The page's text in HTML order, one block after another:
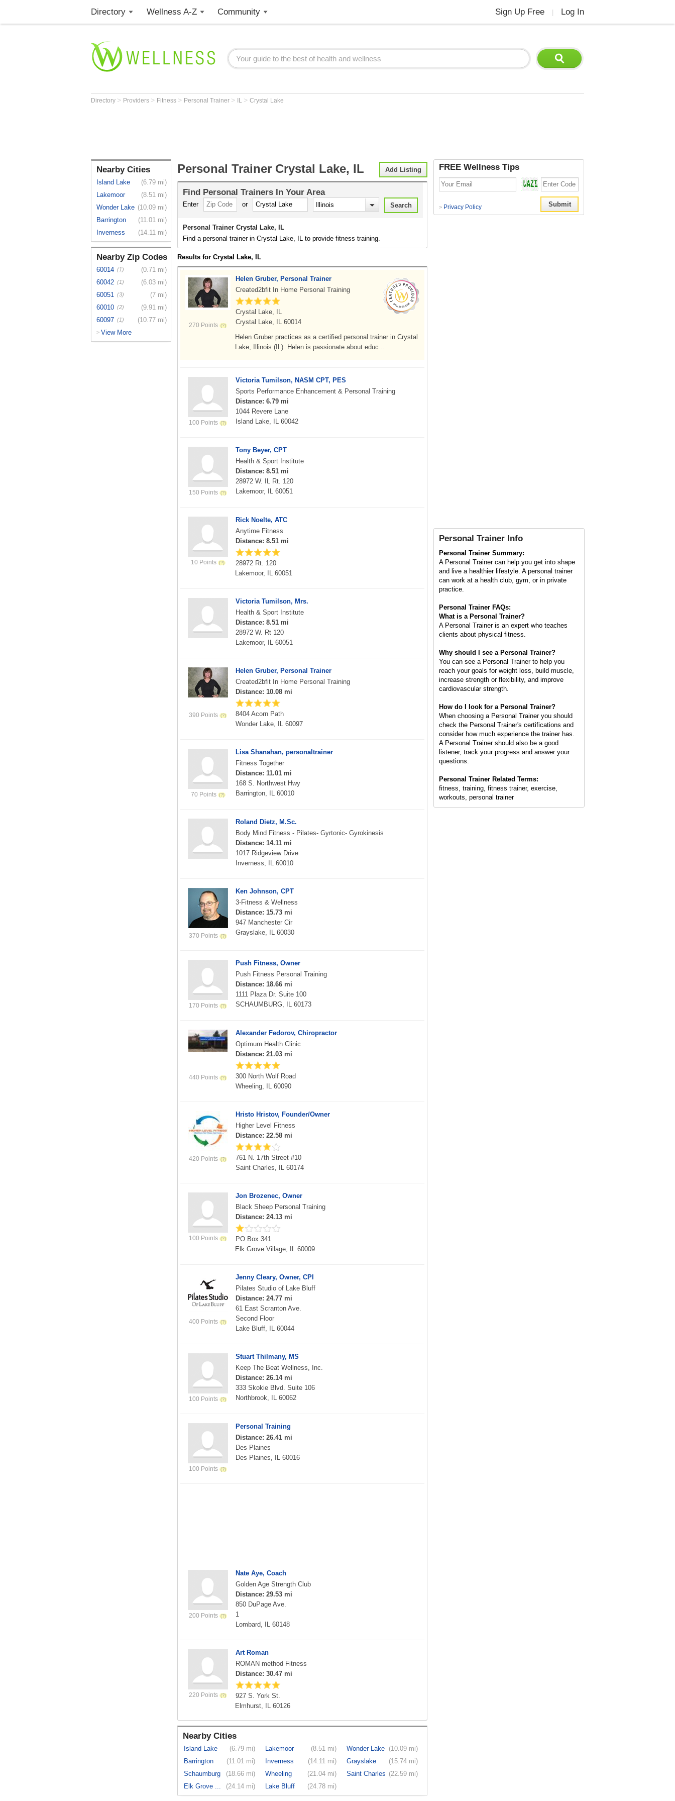
Directory Wellness A-Z Community Sign Up Free Log In
Directory > Providers > Fitness > Personal Trainer > IL > Crystal Lake
Nearby Cities
Island Lake
(6.79 mi)
Lakemoor
(8.51 mi)
Wonder Lake (10.09 mi)
Barrington
(11.01 mi)
Inverness
(14.11 mi)
Nearby Zip Codes
60014 (1)
(0.71 mi)
60042 (1)
(6.03 mi)
60051 (3)
(7 mi)
60010 (2)
(9.91 mi)
60097 (1) (10.77 mi)
> View More
Add Listing
Personal Trainer Crystal Lake, IL
Find Personal Trainers In Your Area
Enter or
Personal Trainer Crystal Lake, IL
Find a personal trainer in Crystal Lake, IL to provide fitness training.
Results for Crystal Lake, IL
270 Points
Helen Gruber, Personal Trainer
Created2bfit In Home Personal Training
Crystal Lake, IL
Crystal Lake, IL 60014
Helen Gruber practices as a certified personal trainer in Crystal
Lake, Illinois (IL). Helen is passionate about educ...
100 Points
Victoria Tumilson, NASM CPT, PES
Sports Performance Enhancement & Personal Training
Distance: 6.79 mi
1044 Revere Lane
Island Lake, IL 60042
150 Points
Tony Beyer, CPT
Health & Sport Institute
Distance: 8.51 mi
28972 W. IL Rt. 120
Lakemoor, IL 60051
10 Points
Rick Noelte, ATC
Anytime Fitness
Distance: 8.51 mi
28972 Rt. 120
Lakemoor, IL 60051
Victoria Tumilson, Mrs.
Health & Sport Institute
Distance: 8.51 mi
28972 W. Rt 120
Lakemoor, IL 60051
390 Points
Helen Gruber, Personal Trainer
Created2bfit In Home Personal Training
Distance: 10.08 mi
8404 Acorn Path
Wonder Lake, IL 60097
70 Points
Lisa Shanahan, personaltrainer
Fitness Together
Distance: 11.01 mi
168 S. Northwest Hwy
Barrington, IL 60010
Roland Dietz, M.Sc.
Body Mind Fitness - Pilates- Gyrtonic- Gyrokinesis
Distance: 14.11 mi
1017 Ridgeview Drive
Inverness, IL 60010
370 Points
Ken Johnson, CPT
3-Fitness & Wellness
Distance: 15.73 mi
947 Manchester Cir
Grayslake, IL 60030
170 Points
Push Fitness, Owner
Push Fitness Personal Training
Distance: 18.66 mi
1111 Plaza Dr. Suite 100
SCHAUMBURG, IL 60173
440 Points
Alexander Fedorov, Chiropractor
Optimum Health Clinic
Distance: 21.03 mi
300 North Wolf Road
Wheeling, IL 60090
420 Points
Hristo Hristov, Founder/Owner
Higher Level Fitness
Distance: 22.58 mi
761 N. 17th Street #10
Saint Charles, IL 60174
100 Points
Jon Brozenec, Owner
Black Sheep Personal Training
Distance: 24.13 mi
PO Box 341
Elk Grove Village, IL 60009
400 Points
Jenny Cleary, Owner, CPI
Pilates Studio of Lake Bluff
Distance: 24.77 mi
61 East Scranton Ave.
Second Floor
Lake Bluff, IL 60044
100 Points
Stuart Thilmany, MS
Keep The Beat Wellness, Inc.
Distance: 26.14 mi
333 Skokie Blvd. Suite 106
Northbrook, IL 60062
100 Points
Personal Training
Distance: 26.41 mi
Des Plaines
Des Plaines, IL 60016
200 Points
Nate Aye, Coach
Golden Age Strength Club
Distance: 29.53 mi
850 DuPage Ave.
1
Lombard, IL 60148
220 Points
Art Roman
ROMAN method Fitness
Distance: 30.47 mi
927 S. York St.
Elmhurst, IL 60126
Nearby Cities
Island Lake (6.79 mi) Lakemoor (8.51 mi) Wonder Lake (10.09 mi)
Barrington
(11.01 mi) Inverness (14.11 mi) Grayslake
(15.74 mi)
Schaumburg
(18.66 mi) Wheeling (21.04 mi) Saint Charles (22.59 mi)
Elk Grove ...
(24.14 mi) Lake Bluff (24.78 mi)
FREE Wellness Tips
> Privacy Policy
Personal Trainer Info
Personal Trainer Summary:
A Personal Trainer can help you get into shape
and live a healthier lifestyle. A personal trainer
can work at a health club, gym, or in private
practice.
Personal Trainer FAQs:
What is a Personal Trainer?
A Personal Trainer is an expert who teaches
clients about physical fitness.
Why should I see a Personal Trainer?
You can see a Personal Trainer to help you
reach your goals for weight loss, build muscle,
increase strength or flexibility, and improve
cardiovascular strength.
How do I look for a Personal Trainer?
When choosing a Personal Trainer you should
check the Personal Trainer's certifications and
consider how much experience the trainer has.
A Personal Trainer should also be a good
listener, track your progress and answer your
questions.
Personal Trainer Related Terms:
fitness, training, fitness trainer, exercise,
workouts, personal trainer